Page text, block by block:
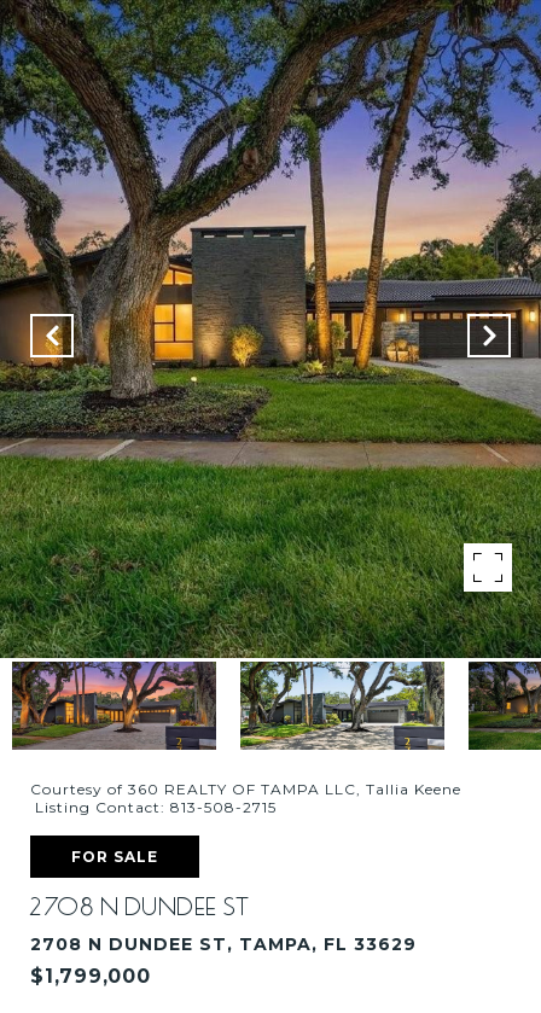
Courtesy of 360 REALTY OF TAMPA LLC, Tallia Keene
Listing Contact: 813-508-2715
FOR SALE
2708 N DUNDEE ST
2708 N DUNDEE ST, TAMPA, FL 33629
$1,799,000